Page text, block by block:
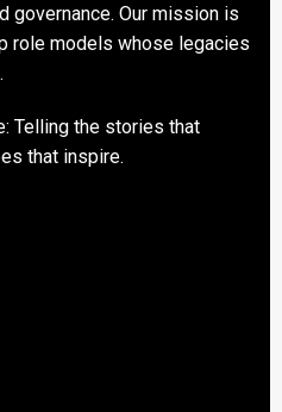
governance. Our mission is
role models whose legacies
Telling the stories that
that inspire.